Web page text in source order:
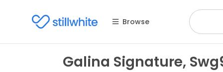
Browse
Galina Signature,